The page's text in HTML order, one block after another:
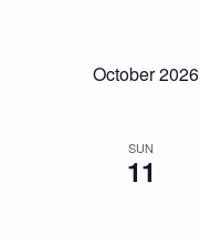
October 2026
SUN
11